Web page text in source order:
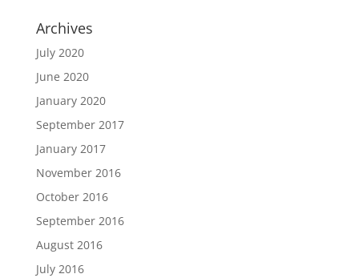
Archives
July 2020
June 2020
January 2020
September 2017
January 2017
November 2016
October 2016
September 2016
August 2016
July 2016